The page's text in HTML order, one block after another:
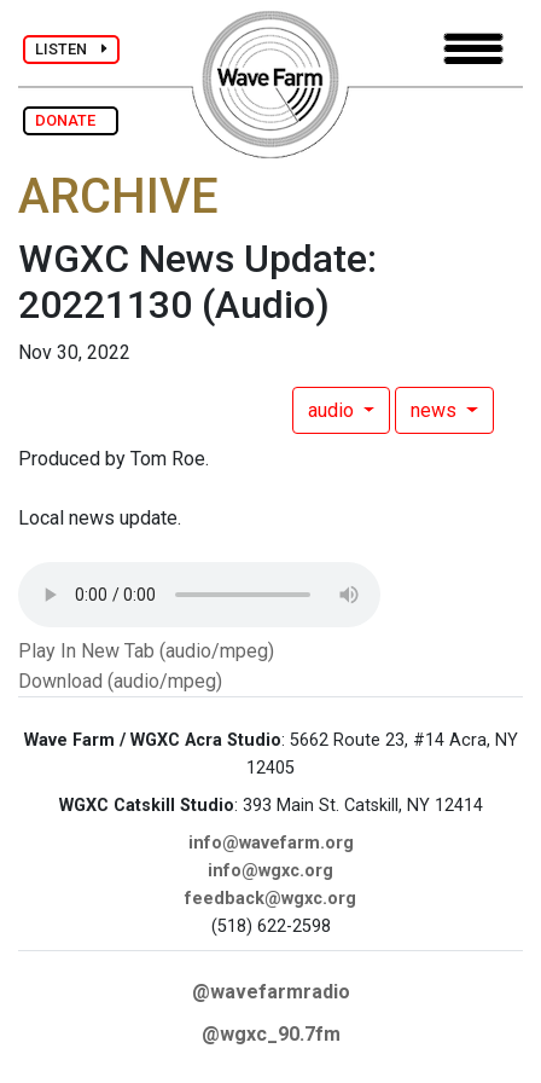
LISTEN
DONATE
ARCHIVE
WGXC News Update:
20221130 (Audio)
Nov 30, 2022
audio news
Produced by Tom Roe.
Local news update.
Play In New Tab (audio/mpeg)
Download (audio/mpeg)
Wave Farm / WGXC Acra Studio: 5662 Route 23, #14 Acra, NY
12405
WGXC Catskill Studio: 393 Main St. Catskill, NY 12414
info@wavefarm.org
info@wgxc.org
feedback@wgxc.org
(518) 622-2598
@wavefarmradio
@wgxc_90.7fm